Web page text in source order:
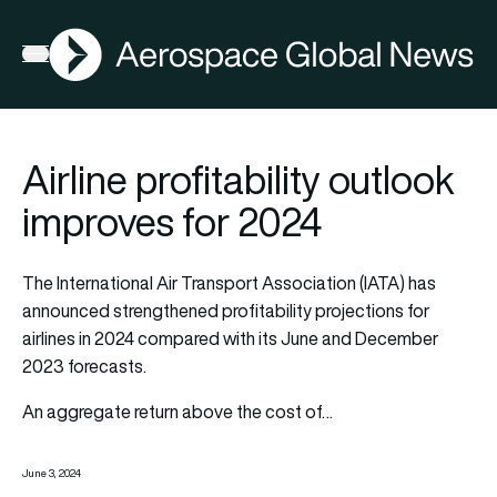
Open menu
AGN
Airline profitability outlook
improves for 2024
The International Air Transport Association (IATA) has
announced strengthened profitability projections for
airlines in 2024 compared with its June and December
2023 forecasts.
An aggregate return above the cost of…
June 3, 2024